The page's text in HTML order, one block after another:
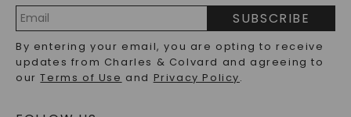
PRECIOUS GEMSTONES FAQS
RECYCLED METALS FAQS
Address
SUBSCRIBE
By entering your email, you are opting to receive
updates from Charles & Colvard and agreeing to
ourTerms of Use and Privacy Policy.